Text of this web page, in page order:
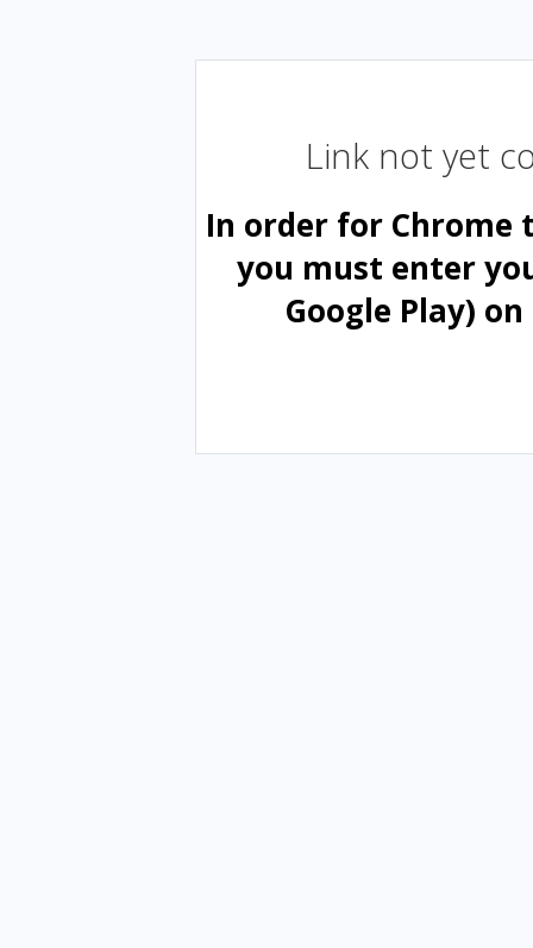
Link not yet
In order for Chrome
you must enter
Google Play)